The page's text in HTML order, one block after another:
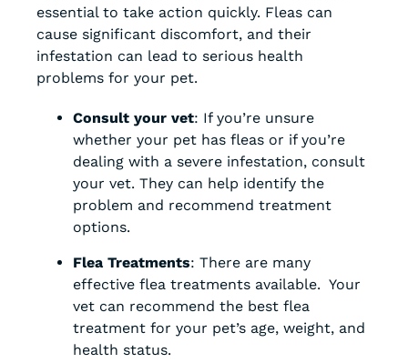
essential to take action quickly. Fleas can
cause significant discomfort, and their
infestation can lead to serious health
problems for your pet.
Consult your vet: If you’re unsure
whether your pet has fleas or if you’re
dealing with a severe infestation, consult
your vet. They can help identify the
problem and recommend treatment
options.
Flea Treatments: There are many
effective flea treatments available. Your
vet can recommend the best flea
treatment for your pet’s age, weight, and
health status.